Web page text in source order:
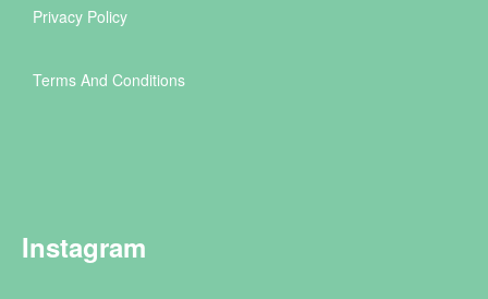
Privacy Policy
Terms And Conditions
Instagram